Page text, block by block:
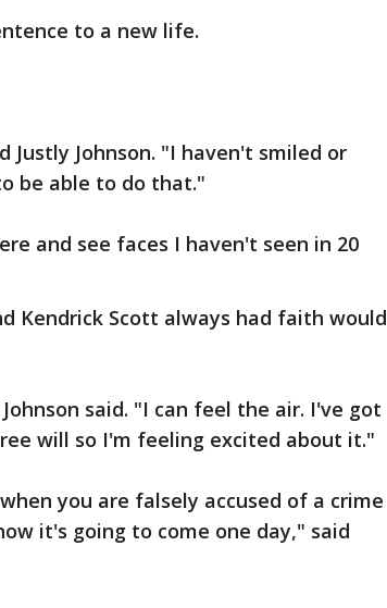
to a new life.
Justly Johnson. "I haven't smiled or
be able to do that."
and see faces I haven't seen in 20
Kendrick Scott always had faith would
said. "I can feel the air. I've got
will so I'm feeling excited about it."
you are falsely accused of a crime
it's going to come one day," said